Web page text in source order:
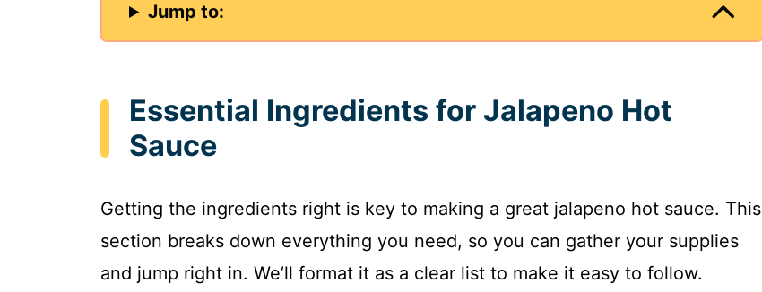
Jump to:
Essential Ingredients for Jalapeno Hot
Sauce
Getting the ingredients right is key to making a great jalapeno hot sauce. This
section breaks down everything you need, so you can gather your supplies
and jump right in. We’ll format it as a clear list to make it easy to follow.